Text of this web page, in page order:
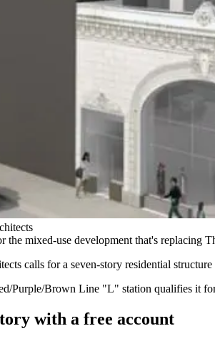
the mixed-use development that's replacing
calls for a seven-story residential
Purple/Brown Line "L" station qualifies it
with a free account